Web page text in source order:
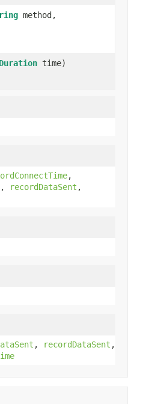
method,
Duration time)
,
, recordDataSent ,
, recordDataSent ,